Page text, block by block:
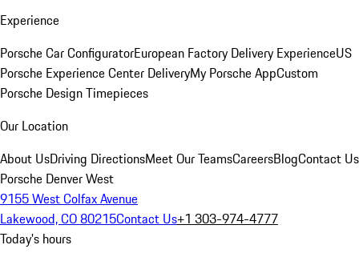
Experience
Porsche Car ConfiguratorEuropean Factory Delivery ExperienceUS
Porsche Experience Center DeliveryMy Porsche AppCustom
Porsche Design Timepieces
Our Location
About UsDriving DirectionsMeet Our TeamsCareersBlogContact Us
Porsche Denver West
9155 West Colfax Avenue
Lakewood, CO 80215Contact Us+1 303-974-4777
Today's hours